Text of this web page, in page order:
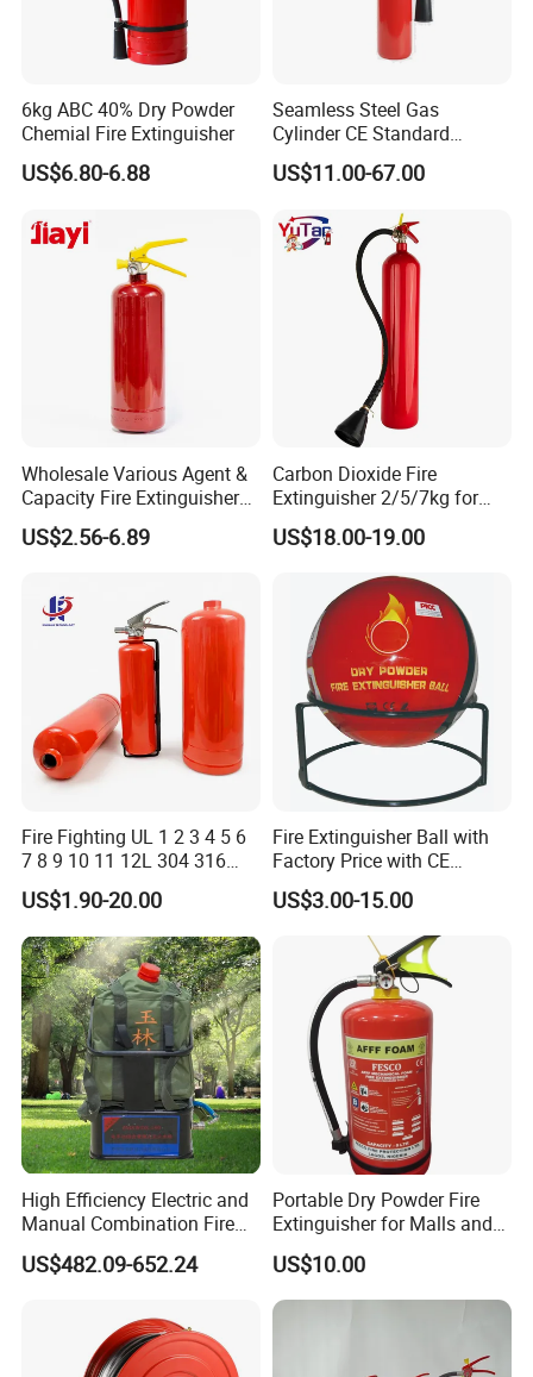
6kg ABC 40% Dry Powder
Chemial Fire Extinguisher
US$6.80-6.88
Seamless Steel Gas
Cylinder CE Standard
Portable CO2 Fire
Extinguisher
US$11.00-67.00
Wholesale Various Agent &
Capacity Fire Extinguisher
with EU CE Approved Fire
Fighting Equipment Leading
US$2.56-6.89
Carbon Dioxide Fire
Extinguisher 2/5/7kg for
Computer Rooms
US$18.00-19.00
Fire Fighting UL 1 2 3 4 5 6
7 8 9 10 11 12L 304 316
Stainless Steel CE Kitemark
Portable CO2 Foam Water
Car Dry Chemical ABC
Powder Fire Extinguisher
US$1.90-20.00
Fire Extinguisher Ball with
Factory Price with CE
Certifiicate
US$3.00-15.00
High Efficiency Electric and
Manual Combination Fire
Onsite Foam Extinguisher
US$482.09-652.24
Portable Dry Powder Fire
Extinguisher for Malls and
Factories
US$10.00